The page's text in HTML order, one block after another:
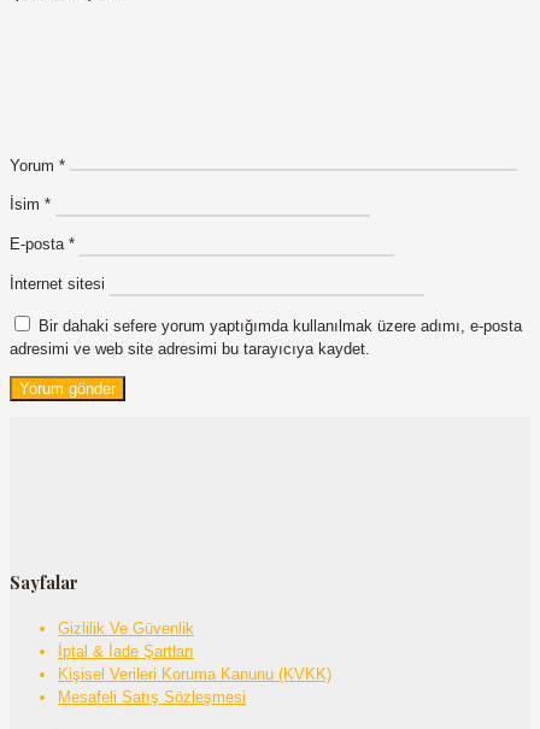
Yorum *
İsim *
E-posta *
İnternet sitesi
Bir dahaki sefere yorum yaptığımda kullanılmak üzere adımı, e-posta
adresimi ve web site adresimi bu tarayıcıya kaydet.
Sayfalar
Gizlilik Ve Güvenlik
İptal & İade Şartları
Kişisel Verileri Koruma Kanunu (KVKK)
Mesafeli Satış Sözleşmesi